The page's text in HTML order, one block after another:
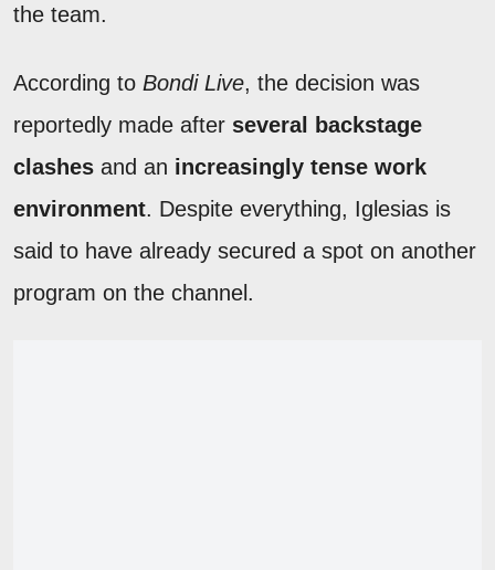
the team.
According to Bondi Live, the decision was
reportedly made after several backstage
clashes and an increasingly tense work
environment. Despite everything, Iglesias is
said to have already secured a spot on another
program on the channel.